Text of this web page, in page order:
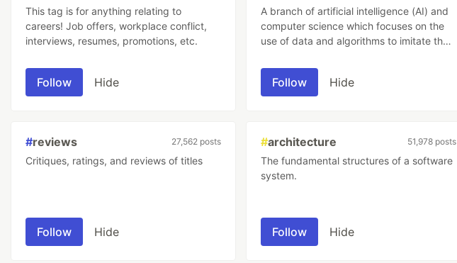
This tag is for anything relating to
careers! Job offers, workplace conflict,
interviews, resumes, promotions, etc.
Follow Hide
A branch of artificial intelligence (AI) and
computer science which focuses on the
use of data and algorithms to imitate the
improving its accuracy.
Follow Hide
#reviews 27,562 posts
Critiques, ratings, and reviews of titles
Follow Hide
#architecture 51,978 posts
The fundamental structures of a software
system.
Follow Hide